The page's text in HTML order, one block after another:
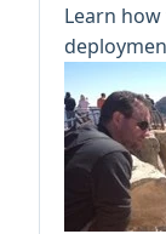
Learn